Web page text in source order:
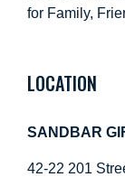
for Family,
LOCATION
SANDBAR
42-22 201